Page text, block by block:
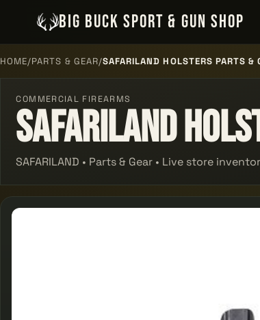
BIG BUCK SPORT & GUN SHOP
HOME/PARTS & GEAR/SAFARILAND HOLSTERS PARTS &
COMMERCIAL FIREARMS
Safariland
SAFARILAND • Parts & Gear • Live store